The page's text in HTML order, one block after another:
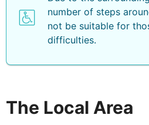
number of steps
not be suitable for
difficulties.
The Local Area